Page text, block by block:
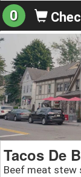
0
Tacos De
Beef meat stew